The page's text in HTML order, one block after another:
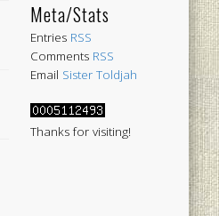
Meta/Stats
Entries RSS
Comments RSS
Email Sister Toldjah
Thanks for visiting!